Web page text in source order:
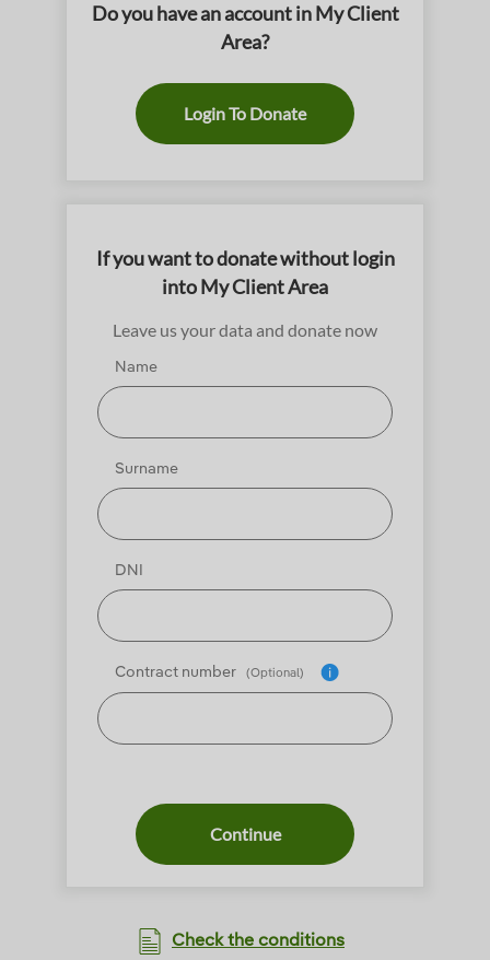
Do you have an account in My Client
Area?
Login To Donate
If you want to donate without login
into My Client Area
Leave us your data and donate now
Name
Surname
DNI
Contract number (Optional)
Continue
Check the conditions